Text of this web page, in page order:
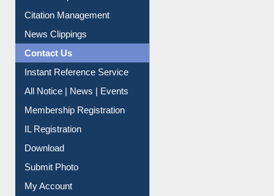
Citation Management
News Clippings
Contact Us
Instant Reference Service
All Notice | News | Events
Membership Registration
IL Registration
Download
Submit Photo
My Account